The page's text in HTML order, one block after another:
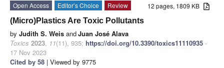
12 pages, 1809 KB
Open Access Editor’s Choice
Review
(Micro)Plastics Are Toxic Pollutants
by Judith S. Weis andJuan José Alava
Toxics 2023, 11(11), 935; https://doi.org/10.3390/toxics11110935 -
17 Nov 2023
Cited by 58 | Viewed by 9775